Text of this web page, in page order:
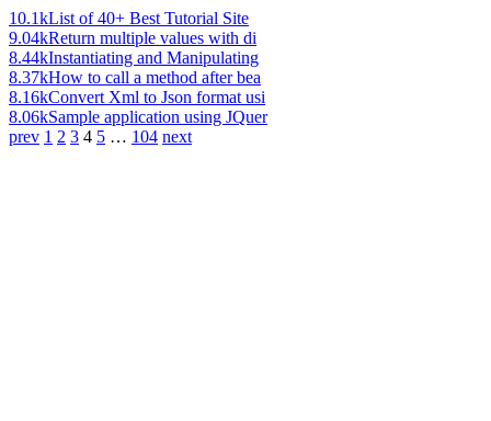
10.1kList of 40+ Best Tutorial Site
9.04kReturn multiple values with di
8.44kInstantiating and Manipulating
8.37kHow to call a method after bea
8.16kConvert Xml to Json format usi
8.06kSample application using JQuer
prev 1 2 3 4 5 … 104 next